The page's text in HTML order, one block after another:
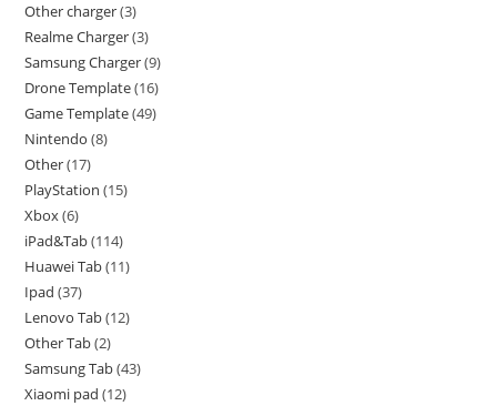
Other charger 3
Realme Charger 3
Samsung Charger 9
Drone Template 16
Game Template 49
Nintendo 8
Other 17
PlayStation 15
Xbox 6
iPad&Tab 114
Huawei Tab 11
Ipad 37
Lenovo Tab 12
Other Tab 2
Samsung Tab 43
Xiaomi pad 12